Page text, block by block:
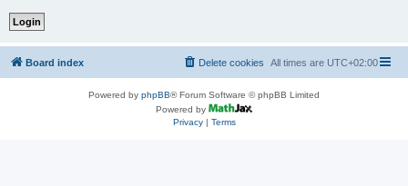
Board index All times are UTC+02:00
Delete cookies
Powered by phpBB® Forum Software © phpBB Limited
Powered by
Privacy| Terms